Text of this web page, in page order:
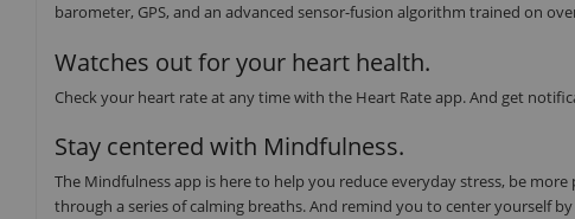
barometer, GPS, and an advanced sensor-fusion algorithm trained on
Watches out for your heart health.
Check your heart rate at any time with the Heart Rate app. And get
Stay centered with Mindfulness.
The Mindfulness app is here to help you reduce everyday stress, be
through a series of calming breaths. And remind you to center yourself